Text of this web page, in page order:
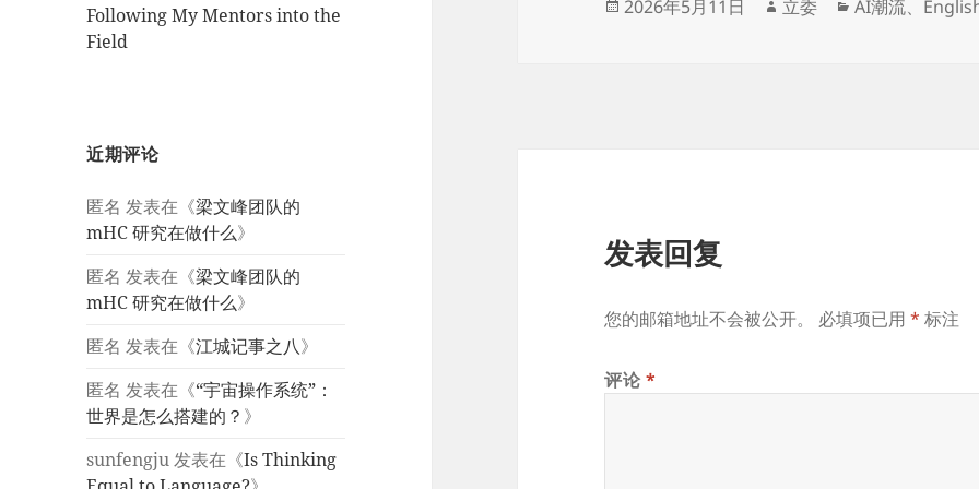
Following My Mentors into the
Field
近期评论
匿名 发表在《梁文峰团队的
mHC 研究在做什么》
匿名 发表在《梁文峰团队的
mHC 研究在做什么》
匿名 发表在《江城记事之八》
匿名 发表在《“宇宙操作系统”：
世界是怎么搭建的？ 》
sunfengju发表在《Is Thinking
发
2026年5月11日
作
立委
分
AI潮流、
发表回复
您的邮箱地址不会被公开。 必填项已用* 标注
评论*